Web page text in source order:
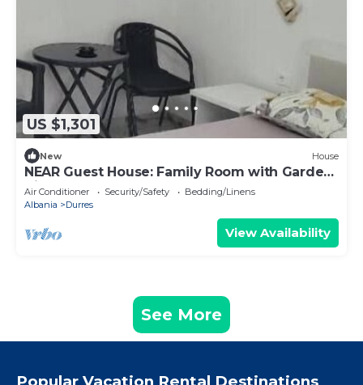
US $1,301
New House
NEAR Guest House: Family Room with Garden
View
Air Conditioner Security/Safety
Bedding/Linens
Albania
Durres
View Availability
See More